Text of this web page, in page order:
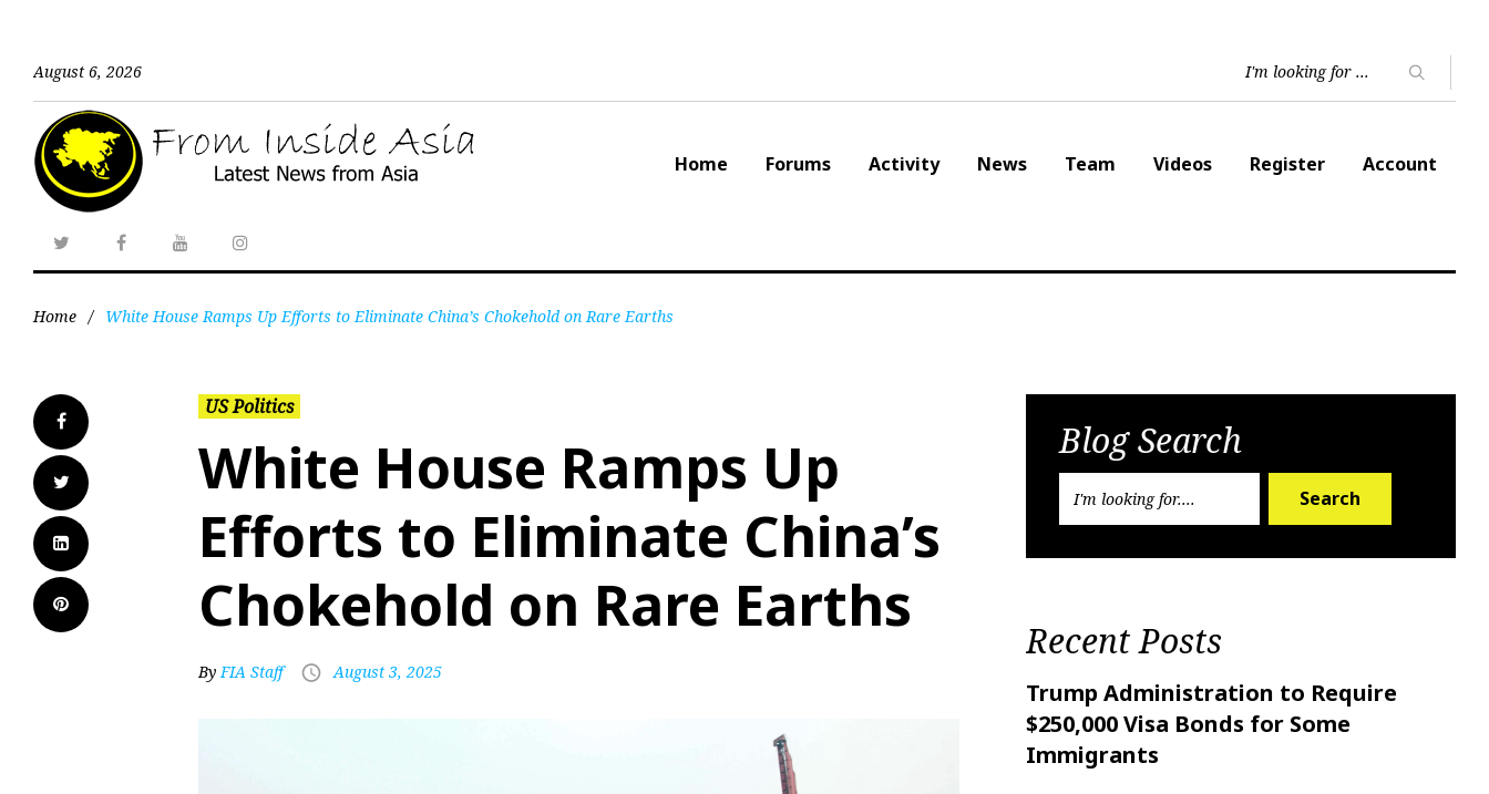
August 6, 2026
Home Forums Activity News Team Videos Register Account
Home / White House Ramps Up Efforts to Eliminate China’s Chokehold on Rare Earths
US Politics
White House Ramps Up
Efforts to Eliminate China’s
Chokehold on Rare Earths
ByFIA Staff August 3, 2025
Blog Search
Search
Recent Posts
Trump Administration to Require
$250,000 Visa Bonds for Some
Immigrants